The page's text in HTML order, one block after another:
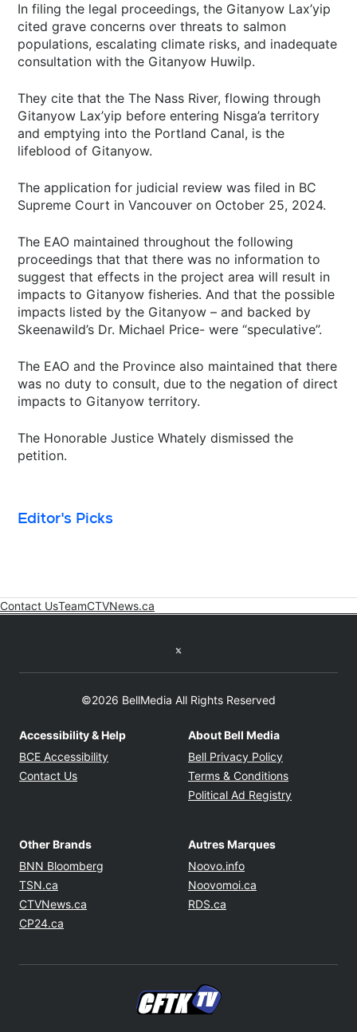
In filing the legal proceedings, the Gitanyow Lax’yip
cited grave concerns over threats to salmon
populations, escalating climate risks, and inadequate
consultation with the Gitanyow Huwilp.
They cite that the The Nass River, flowing through
Gitanyow Lax’yip before entering Nisga’a territory
and emptying into the Portland Canal, is the
lifeblood of Gitanyow.
The application for judicial review was filed in BC
Supreme Court in Vancouver on October 25, 2024.
The EAO maintained throughout the following
proceedings that that there was no information to
suggest that effects in the project area will result in
impacts to Gitanyow fisheries. And that the possible
impacts listed by the Gitanyow – and backed by
Skeenawild’s Dr. Michael Price- were “speculative”.
The EAO and the Province also maintained that there
was no duty to consult, due to the negation of direct
impacts to Gitanyow territory.
The Honorable Justice Whately dismissed the
petition.
Editor's Picks
Contact UsTeamCTVNews.ca
©2026 BellMedia All Rights Reserved
Accessibility & Help
BCE Accessibility Opens in new window
Contact Us
About Bell Media
Bell Privacy Policy
Terms & Conditions
Political Ad Registry
Other Brands
BNN Bloomberg Opens in new window
TSN.ca
CTVNews.ca Opens in new window
CP24.ca
Autres Marques
Noovo.info
Noovomoi.ca
RDS.ca